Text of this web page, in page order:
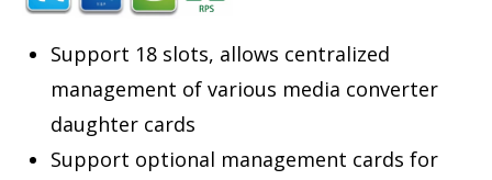
Support 18 slots, allows centralized
management of various media converter
daughter cards
Support optional management cards for